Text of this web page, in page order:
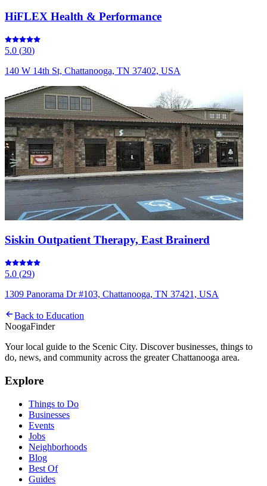
HiFLEX Health & Performance
5.0 (30)
140 W 14th St, Chattanooga, TN 37402, USA
Siskin Outpatient Therapy, East Brainerd
5.0 (29)
1309 Panorama Dr #103, Chattanooga, TN 37421, USA
Back to Education
NoogaFinder
Your local guide to the Scenic City. Discover businesses, things to
do, news, and community across the greater Chattanooga area.
Explore
Things to Do
Businesses
Events
Jobs
Neighborhoods
Blog
Best Of
Guides